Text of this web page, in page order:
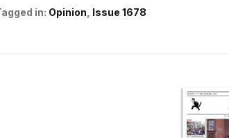
in: Opinion Issue 1678